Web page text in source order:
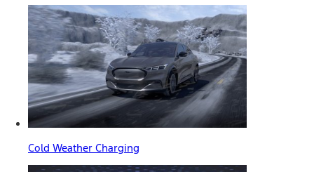
Cold Weather Charging